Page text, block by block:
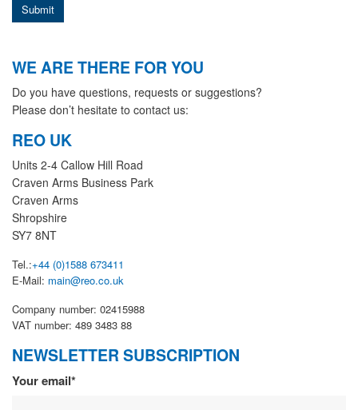
Submit
WE ARE THERE FOR YOU
Do you have questions, requests or suggestions?
Please don’t hesitate to contact us:
REO UK
Units 2-4 Callow Hill Road
Craven Arms Business Park
Craven Arms
Shropshire
SY7 8NT
Tel.:+44 (0)1588 673411
E-Mail: main@reo.co.uk
Company number: 02415988
VAT number: 489 3483 88
NEWSLETTER SUBSCRIPTION
Newsletter
Your email*